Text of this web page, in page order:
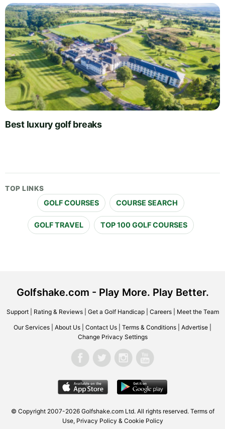
Best luxury golf breaks
TOP LINKS
GOLF COURSES COURSE SEARCH
GOLF TRAVEL TOP 100 GOLF COURSES
Golfshake.com - Play More. Play Better.
Support| Rating & Reviews| Get a Golf Handicap| Careers| Meet the Team
Our Services About Us Contact Us Terms & Conditions Advertise
Change Privacy Settings
© Copyright 2007-2026 Golfshake.com Ltd. All rights reserved. Terms of
Use, Privacy Policy & Cookie Policy